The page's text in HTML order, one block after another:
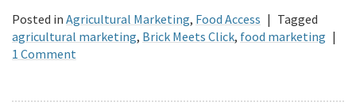
Posted in Agricultural Marketing, Food Access | Tagged
agricultural marketing, Brick Meets Click, food marketing |
1 Comment